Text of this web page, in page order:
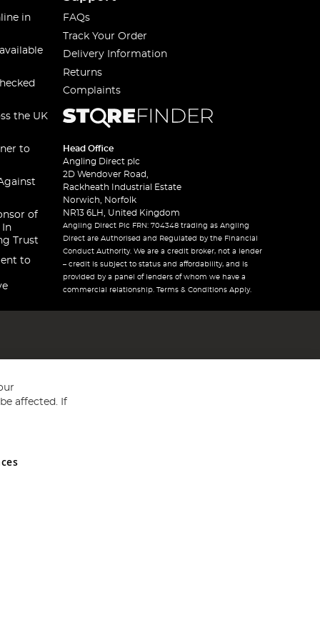
in
the UK
to
of
In
Trust
to
FAQs
Track Your Order
Delivery Information
Returns
Complaints
Head Office
Angling Direct plc
2D Wendover Road,
Rackheath Industrial Estate
Norwich, Norfolk
NR13 6LH, United Kingdom
Angling Direct Plc FRN: 704348 trading as Angling
Direct are Authorised and Regulated by the Financial
Conduct Authority. We are a credit broker, not a lender
– credit is subject to status and affordability, and is
provided by a panel of lenders of whom we have a
commercial relationship. Terms & Conditions Apply.
and Wales No 05151321. VAT No GB 152140945
affected. If